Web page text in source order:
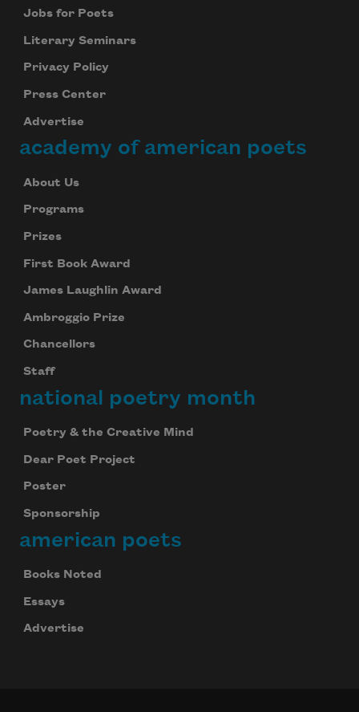
Jobs for Poets
Literary Seminars
Privacy Policy
Press Center
Advertise
academy of american poets
About Us
Programs
Prizes
First Book Award
James Laughlin Award
Ambroggio Prize
Chancellors
Staff
national poetry month
Poetry & the Creative Mind
Dear Poet Project
Poster
Sponsorship
american poets
Books Noted
Essays
Advertise